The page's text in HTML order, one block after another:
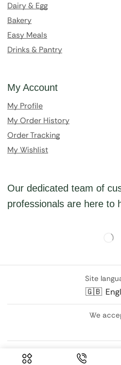
Dairy & Egg
Bakery
Easy Meals
Drinks & Pantry
My Account
My Profile
My Order History
Order Tracking
My Wishlist
Our dedicated team of
professionals are here to
Site
🇬🇧
We